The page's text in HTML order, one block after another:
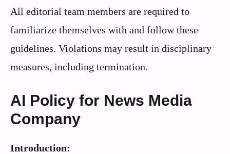
All editorial team members are required to
familiarize themselves with and follow these
guidelines. Violations may result in disciplinary
measures, including termination.
AI Policy for News Media
Company
Introduction: